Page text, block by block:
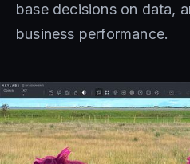
base decisions on data,
business performance.